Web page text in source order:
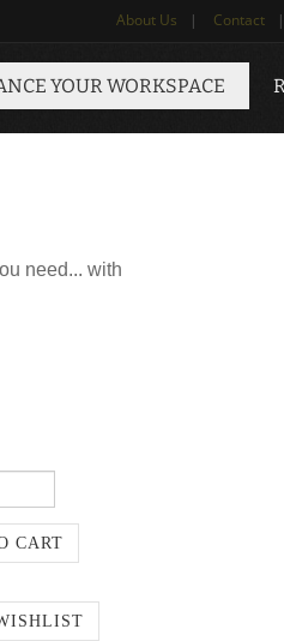
About Us | Contact |
YOUR WORKSPACE
need... with